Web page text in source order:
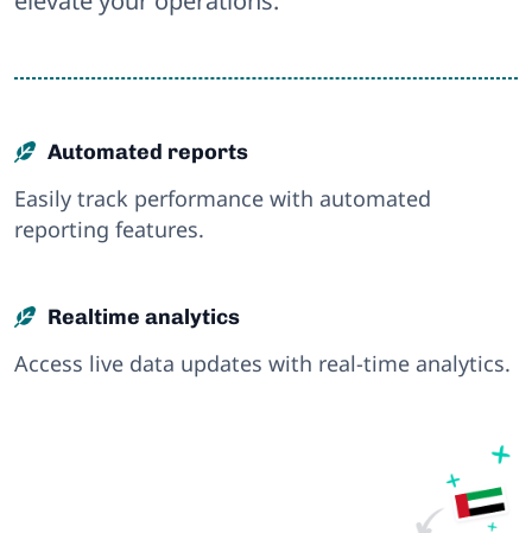
Automated reports
Easily track performance with automated
reporting features.
Realtime analytics
Access live data updates with real-time analytics.